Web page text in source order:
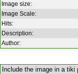
Image size:
Image Scale:
Hits:
Description:
Author:
Include the image in a